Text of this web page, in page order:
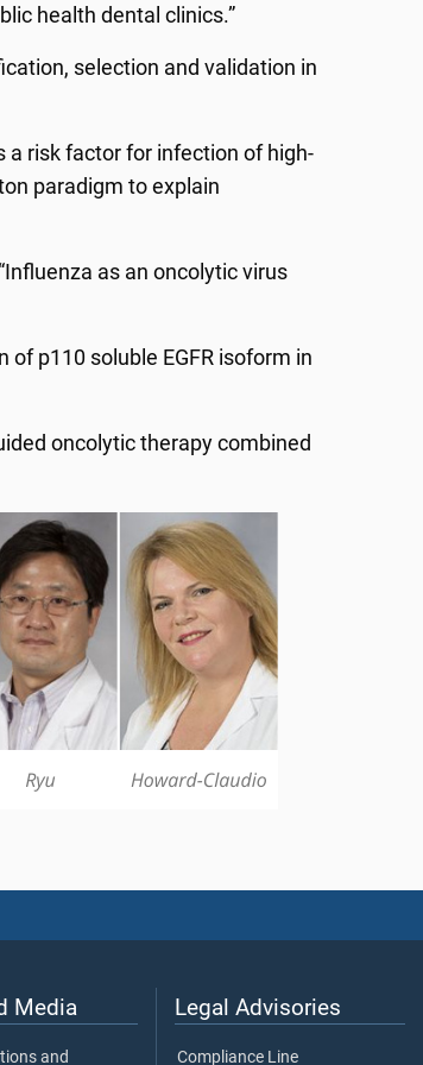
health dental clinics.”
selection and validation in
a risk factor for infection of high-
paradigm to explain
as an oncolytic virus
of p110 soluble EGFR isoform in
oncolytic therapy combined
Media
and
Legal Advisories
Compliance Line